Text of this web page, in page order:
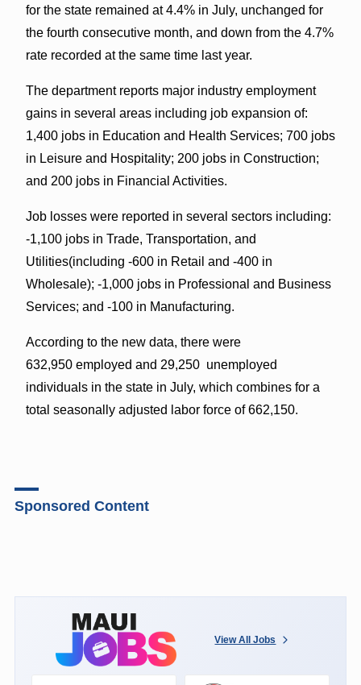
for the state remained at 4.4% in July, unchanged for
the fourth consecutive month, and down from the 4.7%
rate recorded at the same time last year.
The department reports major industry employment
gains in several areas including job expansion of:
1,400 jobs in Education and Health Services; 700 jobs
in Leisure and Hospitality; 200 jobs in Construction;
and 200 jobs in Financial Activities.
Job losses were reported in several sectors including:
-1,100 jobs in Trade, Transportation, and
Utilities(including -600 in Retail and -400 in
Wholesale); -1,000 jobs in Professional and Business
Services; and -100 in Manufacturing.
According to the new data, there were
632,950 employed and 29,250 unemployed
individuals in the state in July, which combines for a
total seasonally adjusted labor force of 662,150.
Sponsored Content
View All Jobs